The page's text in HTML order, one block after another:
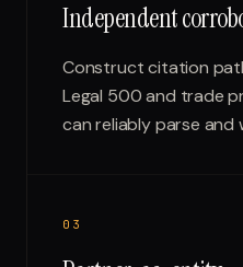
Independent
Construct citation
Legal 500 and trade
can reliably parse and
0 3